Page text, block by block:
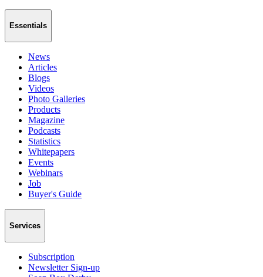
Essentials
News
Articles
Blogs
Videos
Photo Galleries
Products
Magazine
Podcasts
Statistics
Whitepapers
Events
Webinars
Job
Buyer's Guide
Services
Subscription
Newsletter Sign-up